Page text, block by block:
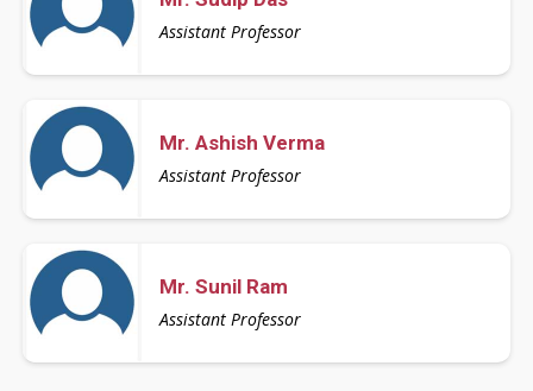
Assistant Professor
Mr. Ashish Verma
Assistant Professor
Mr. Sunil Ram
Assistant Professor